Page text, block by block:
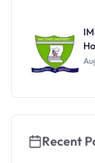
Recent